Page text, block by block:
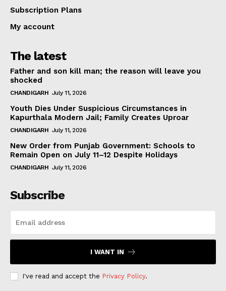
Subscription Plans
My account
The latest
Father and son kill man; the reason will leave you
shocked
CHANDIGARH July 11, 2026
Youth Dies Under Suspicious Circumstances in
Kapurthala Modern Jail; Family Creates Uproar
CHANDIGARH July 11, 2026
New Order from Punjab Government: Schools to
Remain Open on July 11–12 Despite Holidays
CHANDIGARH July 11, 2026
Subscribe
I WANT IN
I've read and accept the Privacy Policy.